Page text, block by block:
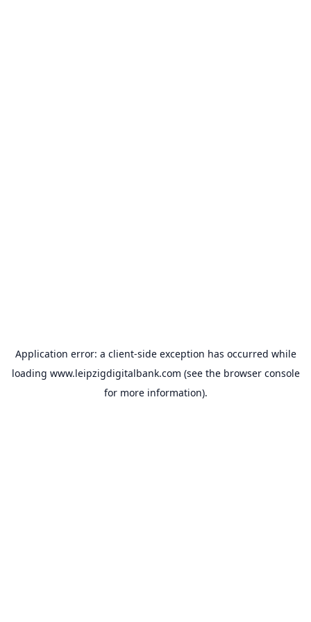
Application error: a client-side exception has occurred while
loading www.leipzigdigitalbank.com (see the browser console
for more information).